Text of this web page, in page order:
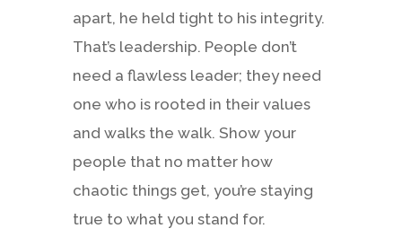
apart, he held tight to his integrity.
That’s leadership. People don’t
need a flawless leader; they need
one who is rooted in their values
and walks the walk. Show your
people that no matter how
chaotic things get, you’re staying
true to what you stand for.